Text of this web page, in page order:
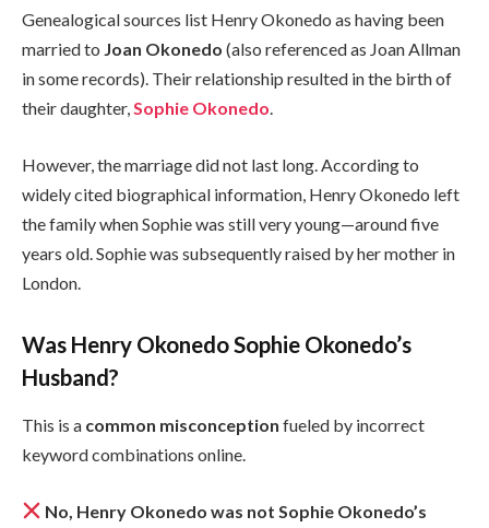
Genealogical sources list Henry Okonedo as having been
married to Joan Okonedo (also referenced as Joan Allman
in some records). Their relationship resulted in the birth of
their daughter,Sophie Okonedo.
However, the marriage did not last long. According to
widely cited biographical information, Henry Okonedo left
the family when Sophie was still very young—around five
years old. Sophie was subsequently raised by her mother in
London.
Was Henry Okonedo Sophie Okonedo’s
Husband?
This is a common misconception fueled by incorrect
keyword combinations online.
No, Henry Okonedo was not Sophie Okonedo’s